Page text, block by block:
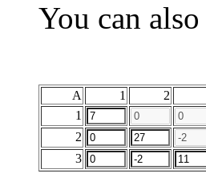
You can
A 1 2
1
2
3